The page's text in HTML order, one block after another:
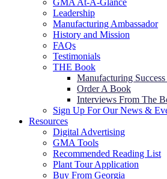
GMA At-A-Glance
Leadership
Manufacturing Ambassador
History and Mission
FAQs
Testimonials
THE Book
Manufacturing
Order A Book
Interviews From The
Sign Up For Our News &
Resources
Digital Advertising
GMA Tools
Recommended Reading List
Plant Tour Application
Buy From Georgia